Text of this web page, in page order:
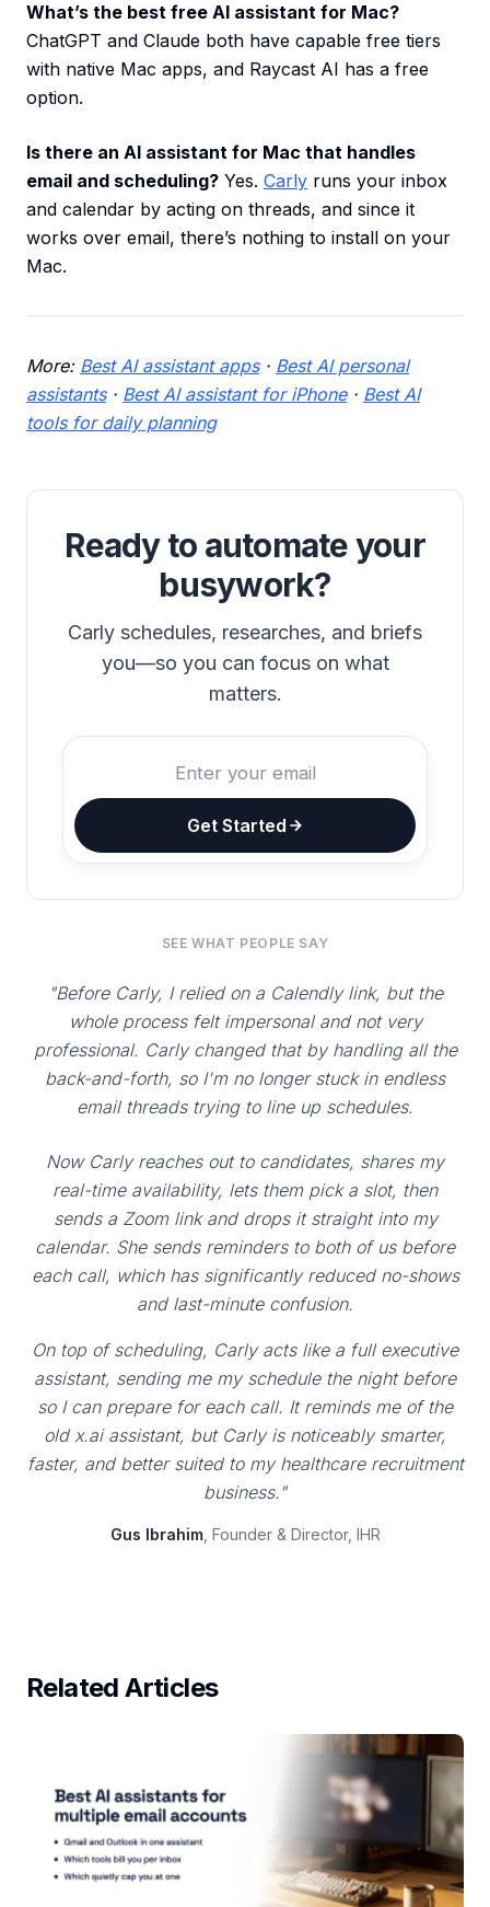
What’s the best free AI assistant for Mac?
ChatGPT and Claude both have capable free tiers
with native Mac apps, and Raycast AI has a free
option.
Is there an AI assistant for Mac that handles
email and scheduling? Yes. Carly runs your inbox
and calendar by acting on threads, and since it
works over email, there’s nothing to install on your
Mac.
More: Best AI assistant apps· Best AI personal
assistants· Best AI assistant for iPhone· Best AI
tools for daily planning
Ready to automate your
busywork?
Carly schedules, researches, and briefs
you—so you can focus on what
matters.
Get Started
SEE WHAT PEOPLE SAY
"Before Carly, I relied on a Calendly link, but the
whole process felt impersonal and not very
professional. Carly changed that by handling all the
back-and-forth, so I'm no longer stuck in endless
email threads trying to line up schedules.
Now Carly reaches out to candidates, shares my
real-time availability, lets them pick a slot, then
sends a Zoom link and drops it straight into my
calendar. She sends reminders to both of us before
each call, which has significantly reduced no-shows
and last-minute confusion.
On top of scheduling, Carly acts like a full executive
assistant, sending me my schedule the night before
so I can prepare for each call. It reminds me of the
old x.ai assistant, but Carly is noticeably smarter,
faster, and better suited to my healthcare recruitment
business."
Gus Ibrahim, Founder & Director, IHR
Related Articles